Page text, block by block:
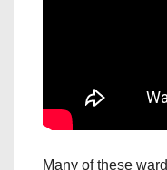
Many of these